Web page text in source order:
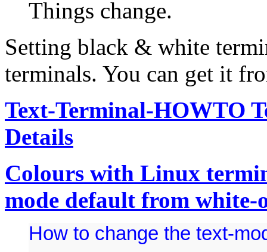
Things change.
Setting black & white
terminals. You can get it
Text-Terminal-HOWTO
Details
Colours with Linux
mode default from white-
How to change the text-